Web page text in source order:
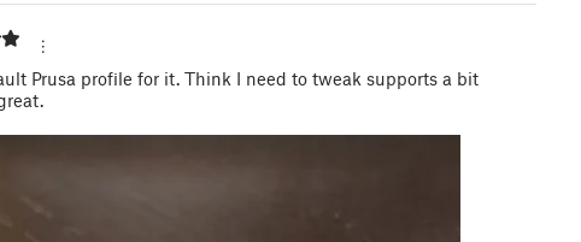
Prusa profile for it. Think I need to tweak supports a bit